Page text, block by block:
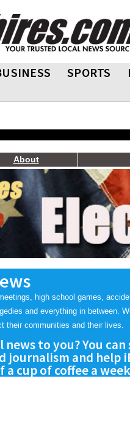
SPORTS
About
high school games,
and everything in between.
their communities and their lives.
to you? You
journalism and help
cup of coffee a